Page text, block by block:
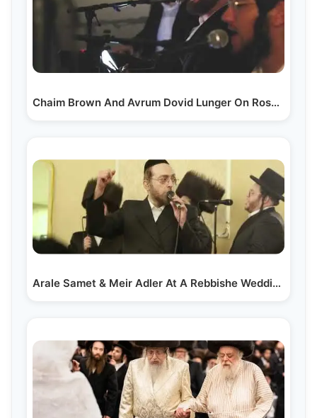
Chaim Brown And Avrum Dovid Lunger On Rosh Chodesh Tamuz
Arale Samet & Meir Adler At A Rebbishe Wedding